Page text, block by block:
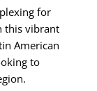
for
this vibrant
American
to